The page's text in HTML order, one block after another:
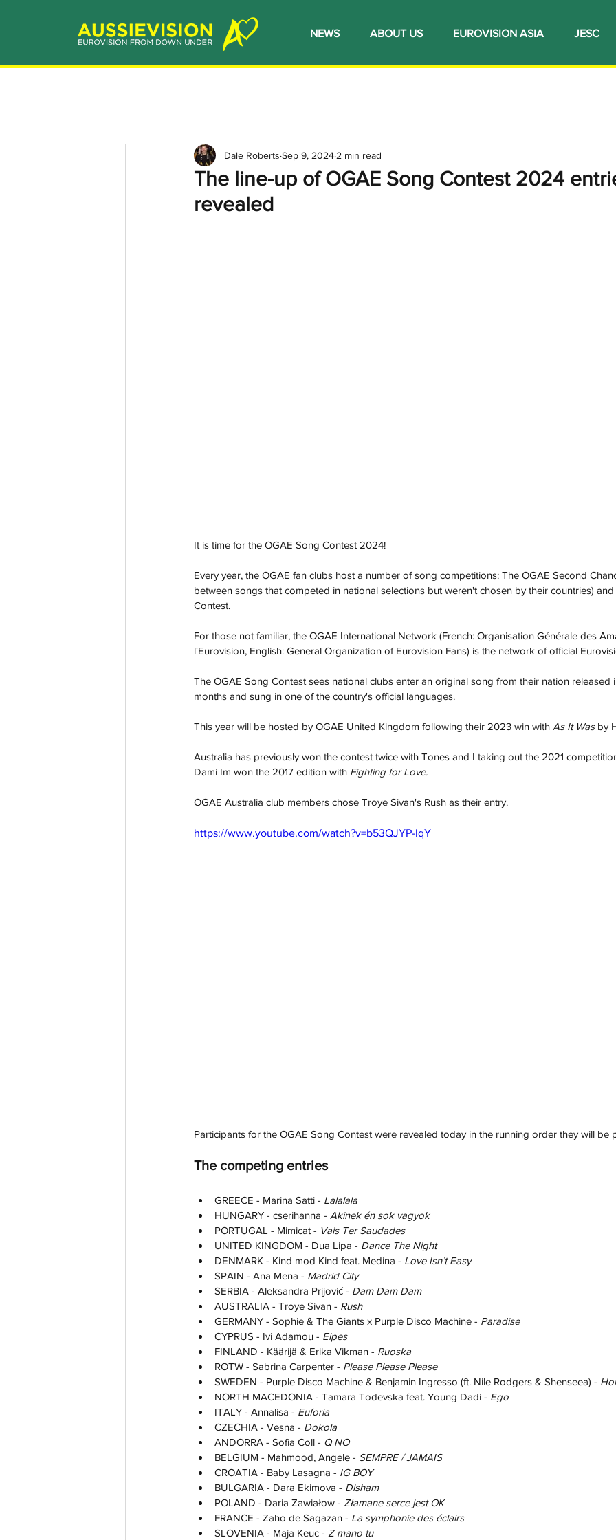
NEWS ABOUT US EUROVISION ASIA JESC
The line-up of OGAE Song Contest 2024
revealed
Dale Roberts Sep 9, 2024 2 min read
It is time for the OGAE Song Contest 2024!
Every year, the OGAE fan clubs host a number of song competitions: The OGAE Second
between songs that competed in national selections but weren't chosen by their countries)
Contest.
For those not familiar, the OGAE International Network (French: Organisation Générale des
l'Eurovision, English: General Organization of Eurovision Fans) is the network of official
The OGAE Song Contest sees national clubs enter an original song from their nation released
months and sung in one of the country's official languages.
This year will be hosted by OGAE United Kingdom following their 2023 win with As It Was by
Australia has previously won the contest twice with Tones and I taking out the 2021
Dami Im won the 2017 edition with Fighting for Love.
OGAE Australia club members chose Troye Sivan's Rush as their entry.
https://www.youtube.com/watch?v=b53QJYP-lqY
Participants for the OGAE Song Contest were revealed today in the running order they will be
The competing entries
GREECE - Marina Satti - Lalalala
HUNGARY - cserihanna - Akinek én sok vagyok
PORTUGAL - Mimicat - Vais Ter Saudades
UNITED KINGDOM - Dua Lipa - Dance The Night
DENMARK - Kind mod Kind feat. Medina - Love Isn’t Easy
SPAIN - Ana Mena - Madrid City
SERBIA - Aleksandra Prijović - Dam Dam Dam
AUSTRALIA - Troye Sivan - Rush
GERMANY - Sophie & The Giants x Purple Disco Machine - Paradise
CYPRUS - Ivi Adamou - Eipes
FINLAND - Käärijä & Erika Vikman - Ruoska
ROTW - Sabrina Carpenter - Please Please Please
SWEDEN - Purple Disco Machine & Benjamin Ingresso (ft. Nile Rodgers & Shenseea) -
NORTH MACEDONIA - Tamara Todevska feat. Young Dadi - Ego
ITALY - Annalisa - Euforia
CZECHIA - Vesna - Dokola
ANDORRA - Sofia Coll - Q NO
BELGIUM - Mahmood, Angele - SEMPRE / JAMAIS
CROATIA - Baby Lasagna - IG BOY
BULGARIA - Dara Ekimova - Disham
POLAND - Daria Zawiałow - Złamane serce jest OK
FRANCE - Zaho de Sagazan - La symphonie des éclairs
SLOVENIA - Maja Keuc - Z mano tu